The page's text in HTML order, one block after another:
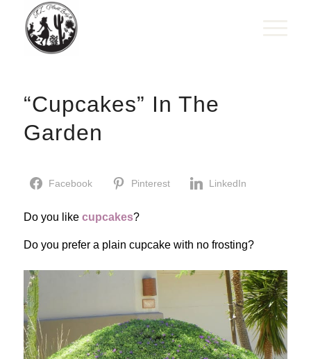
“Cupcakes” In The
Garden
Facebook Pinterest LinkedIn
Do you like cupcakes?
Do you prefer a plain cupcake with no frosting?